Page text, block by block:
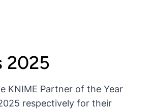
2025
KNIME Partner of the Year
respectively for their